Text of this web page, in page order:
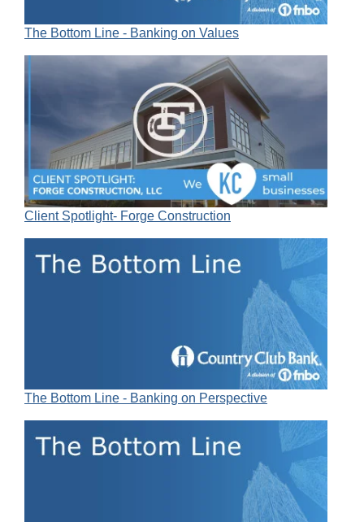
The Bottom Line - Banking on Values
Client Spotlight- Forge Construction
The Bottom Line - Banking on Perspective